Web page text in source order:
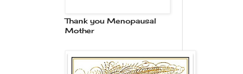
Thank you Menopausal
Mother